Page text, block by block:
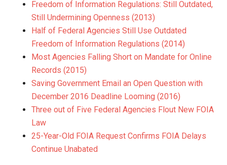
Freedom of Information Regulations: Still Outdated,
Still Undermining Openness (2013)
Half of Federal Agencies Still Use Outdated
Freedom of Information Regulations (2014)
Most Agencies Falling Short on Mandate for Online
Records (2015)
Saving Government Email an Open Question with
December 2016 Deadline Looming (2016)
Three out of Five Federal Agencies Flout New FOIA
Law
25-Year-Old FOIA Request Confirms FOIA Delays
Continue Unabated